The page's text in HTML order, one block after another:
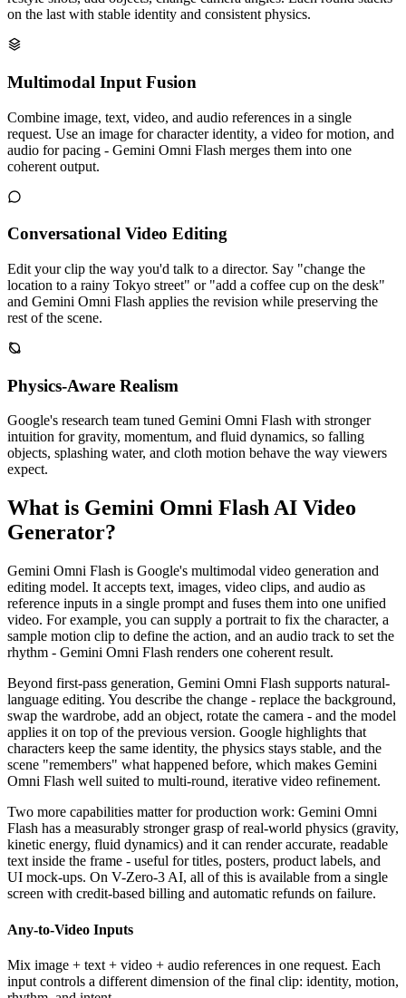
on the last with stable identity and consistent physics.
Multimodal Input Fusion
Combine image, text, video, and audio references in a single
request. Use an image for character identity, a video for motion, and
audio for pacing - Gemini Omni Flash merges them into one
coherent output.
Conversational Video Editing
Edit your clip the way you'd talk to a director. Say "change the
location to a rainy Tokyo street" or "add a coffee cup on the desk"
and Gemini Omni Flash applies the revision while preserving the
rest of the scene.
Physics-Aware Realism
Google's research team tuned Gemini Omni Flash with stronger
intuition for gravity, momentum, and fluid dynamics, so falling
objects, splashing water, and cloth motion behave the way viewers
expect.
What is Gemini Omni Flash AI Video
Generator?
Gemini Omni Flash is Google's multimodal video generation and
editing model. It accepts text, images, video clips, and audio as
reference inputs in a single prompt and fuses them into one unified
video. For example, you can supply a portrait to fix the character, a
sample motion clip to define the action, and an audio track to set the
rhythm - Gemini Omni Flash renders one coherent result.
Beyond first-pass generation, Gemini Omni Flash supports natural-
language editing. You describe the change - replace the background,
swap the wardrobe, add an object, rotate the camera - and the model
applies it on top of the previous version. Google highlights that
characters keep the same identity, the physics stays stable, and the
scene "remembers" what happened before, which makes Gemini
Omni Flash well suited to multi-round, iterative video refinement.
Two more capabilities matter for production work: Gemini Omni
Flash has a measurably stronger grasp of real-world physics (gravity,
kinetic energy, fluid dynamics) and it can render accurate, readable
text inside the frame - useful for titles, posters, product labels, and
UI mock-ups. On V-Zero-3 AI, all of this is available from a single
screen with credit-based billing and automatic refunds on failure.
Any-to-Video Inputs
Mix image + text + video + audio references in one request. Each
input controls a different dimension of the final clip: identity, motion,